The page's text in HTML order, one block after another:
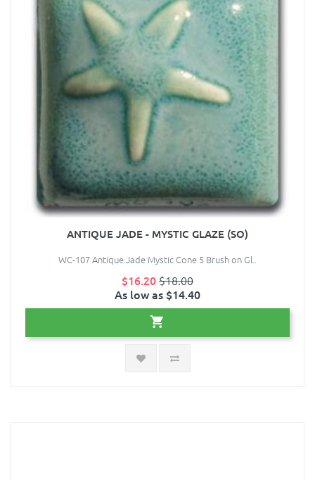
ANTIQUE JADE - MYSTIC GLAZE (SO)
WC-107 Antique Jade Mystic Cone 5 Brush on Gl..
$16.20$18.00
As low as $14.40